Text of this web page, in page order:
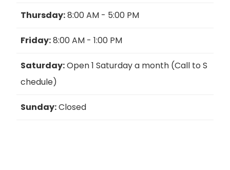
Thursday:8:00 AM - 5:00 PM
Friday:8:00 AM - 1:00 PM
Saturday:Open 1 Saturday a month (Call to S
chedule)
Sunday:Closed